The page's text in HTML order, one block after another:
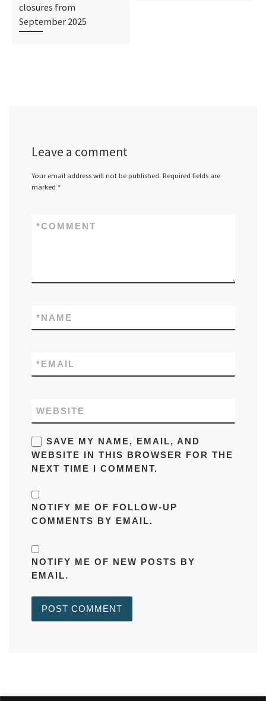
closures from
September 2025
Leave a comment
Your email address will not be published. Required fields are
marked *
COMMENT
*
NAME
*
EMAIL
*
WEBSITE
SAVE MY NAME, EMAIL, AND
WEBSITE IN THIS BROWSER FOR THE
NEXT TIME I COMMENT.
NOTIFY ME OF FOLLOW-UP
COMMENTS BY EMAIL.
NOTIFY ME OF NEW POSTS BY
EMAIL.